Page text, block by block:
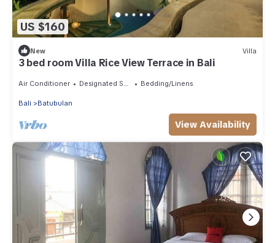
US $160
New Villa
3 bed room Villa Rice View Terrace in Bali
Air Conditioner Designated Smoking Area Bedding/Linens
Bali Batubulan
View Availability